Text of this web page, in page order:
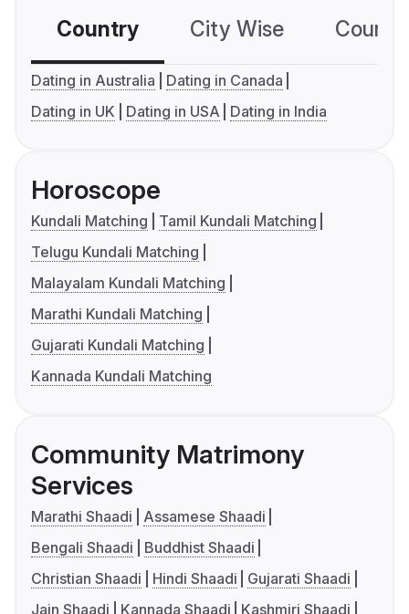
Country City Wise
Dating in Australia
Dating in Canada
Dating in UK
Dating in USA Dating in India
Horoscope
Kundali Matching
Tamil Kundali Matching
Telugu Kundali Matching
Malayalam Kundali Matching
Marathi Kundali Matching
Gujarati Kundali Matching
Kannada Kundali Matching
Community Matrimony
Services
Marathi Shaadi
Assamese Shaadi
Bengali Shaadi
Buddhist Shaadi
Christian Shaadi
Hindi Shaadi
Gujarati Shaadi
Jain Shaadi
Kannada Shaadi
Kashmiri Shaadi